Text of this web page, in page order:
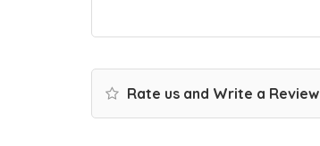
Rate us and Write a Review